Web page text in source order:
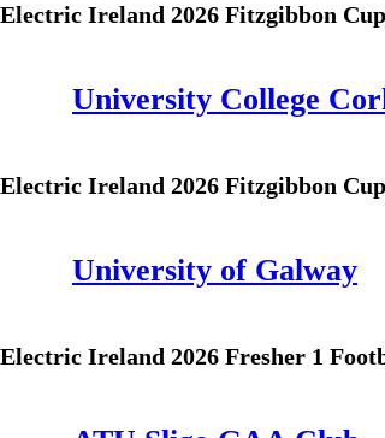
Electric Ireland 2026 Fitzgibbon Cup
University College
Electric Ireland 2026 Fitzgibbon Cup
University of Galway
Electric Ireland 2026 Fresher 1